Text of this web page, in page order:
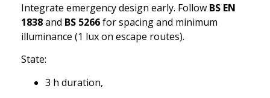
Integrate emergency design early. Follow BS EN
1838and BS 5266for spacing and minimum
illuminance (1 lux on escape routes).
State:
3 h duration,